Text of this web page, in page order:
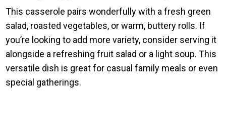
This casserole pairs wonderfully with a fresh green
salad, roasted vegetables, or warm, buttery rolls. If
you’re looking to add more variety, consider serving it
alongside a refreshing fruit salad or a light soup. This
versatile dish is great for casual family meals or even
special gatherings.